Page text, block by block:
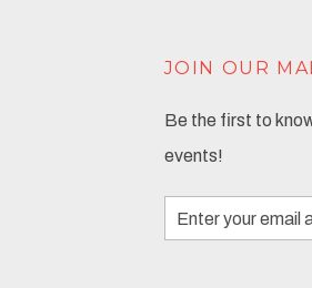
JOIN OUR
Be the first to
events!
Email
Address